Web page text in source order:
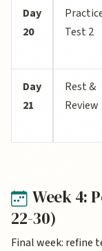
Day
20
Test 2
Day
21
Rest &
Review
Week 4:
22-30)
Final week: refine